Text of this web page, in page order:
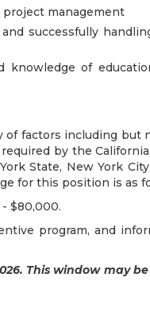
management
successfully
knowledge of
of factors including but
by the
State, New York
for this position is as
$80,000.
program, and
This window may